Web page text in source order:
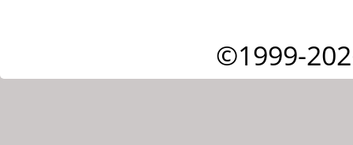
©1999-